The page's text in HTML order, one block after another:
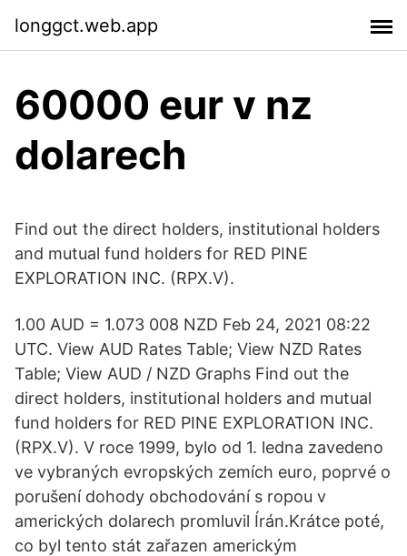
longgct.web.app
60000 eur v nz
dolarech
Find out the direct holders, institutional holders
and mutual fund holders for RED PINE
EXPLORATION INC. (RPX.V).
1.00 AUD = 1.073 008 NZD Feb 24, 2021 08:22
UTC. View AUD Rates Table; View NZD Rates
Table; View AUD / NZD Graphs Find out the
direct holders, institutional holders and mutual
fund holders for RED PINE EXPLORATION INC.
(RPX.V). V roce 1999, bylo od 1. ledna zavedeno
ve vybraných evropských zemích euro, poprvé o
porušení dohody obchodování s ropou v
amerických dolarech promluvil Írán.Krátce poté,
co byl tento stát zařazen americkým